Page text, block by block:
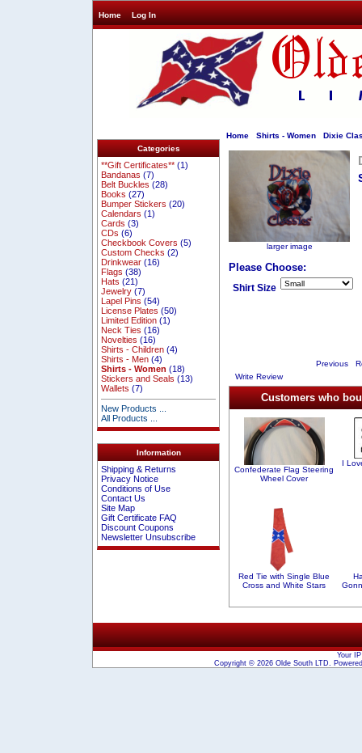
Home Log In
Categories
**Gift Certificates** (1)
Bandanas (7)
Belt Buckles (28)
Books (27)
Bumper Stickers (20)
Calendars (1)
Cards (3)
CDs (6)
Checkbook Covers (5)
Custom Checks (2)
Drinkwear (16)
Flags (38)
Hats (21)
Jewelry (7)
Lapel Pins (54)
License Plates (50)
Limited Edition (1)
Neck Ties (16)
Novelties (16)
Shirts - Children (4)
Shirts - Men (4)
Shirts - Women (18)
Stickers and Seals (13)
Wallets (7)
New Products ...
All Products ...
Information
Shipping & Returns
Privacy Notice
Conditions of Use
Contact Us
Site Map
Gift Certificate FAQ
Discount Coupons
Newsletter Unsubscribe
Home Shirts - Women Dixie
larger image
Please Choose:
Shirt Size
Previous
Write Review
Customers who
Confederate Flag Steering
Wheel Cover
I
Red Tie with Single Blue
Cross and White Stars
Your
Copyright © 2026 Olde South LTD.